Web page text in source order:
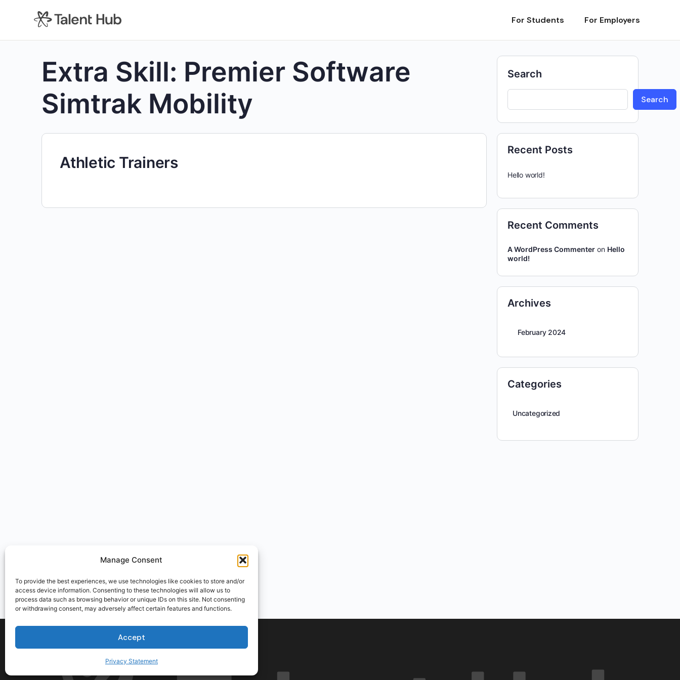
Manage Consent
To provide the best experiences, we use technologies like cookies to store and/or
access device information. Consenting to these technologies will allow us to
process data such as browsing behavior or unique IDs on this site. Not consenting
or withdrawing consent, may adversely affect certain features and functions.
Accept
Privacy Statement
For Students For Employers
Extra Skill: Premier Software
Simtrak Mobility
Athletic Trainers
Search
Search
Recent Posts
Hello world!
Recent Comments
A WordPress Commenter on Hello
world!
Archives
February 2024
Categories
Uncategorized